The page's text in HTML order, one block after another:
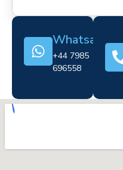
Whatsapp
+44 7985
696558